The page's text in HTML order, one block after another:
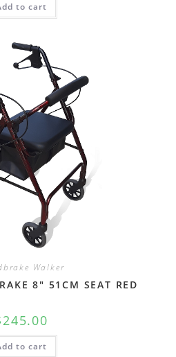
to cart
Walker
8″ 51CM SEAT RED
245.00
to cart